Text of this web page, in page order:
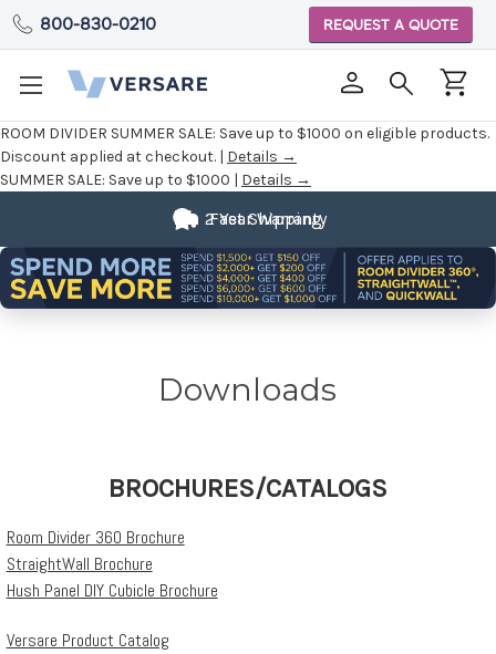
ROOM DIVIDER SUMMER SALE: Save up to $1000 on eligible products.
Discount applied at checkout. | Details →
SUMMER SALE: Save up to $1000 | Details →
800-830-0210 REQUEST A QUOTE
Fast Shipping
2 Year Warranty
Downloads
BROCHURES/CATALOGS
Room Divider 360 Brochure
StraightWall Brochure
Hush Panel DIY Cubicle Brochure
Versare Product Catalog